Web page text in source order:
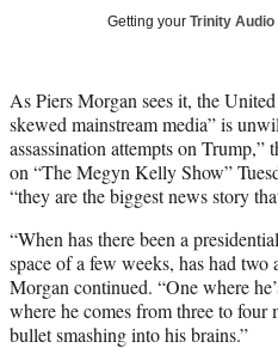
t
t
e
r
)
Getting your Trinity Audio
As Piers Morgan sees it, the
skewed mainstream media” is
assassination attempts on Trump,”
on “The Megyn Kelly Show”
“they are the biggest news story
“When has there been a
space of a few weeks, has had two
Morgan continued. “One where
where he comes from three to
bullet smashing into his brains.”